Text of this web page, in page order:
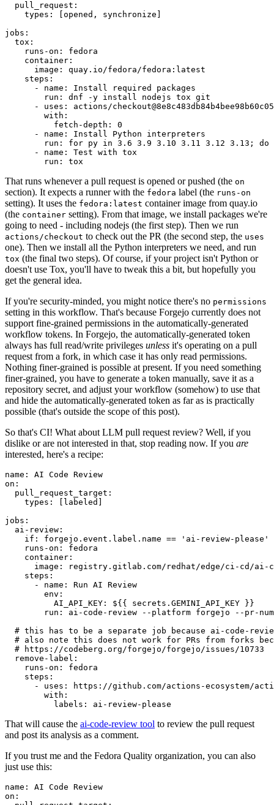
pull_request :
types : [opened , synchronize ]
jobs :
tox :
runs-on :
fedora
container :
image :
quay.io/fedora/fedora:latest
steps :
-
name :
Install required packages
run :
dnf -y install nodejs tox git
-
uses :
actions/
with :
fetch-depth :
0
-
name :
Install Python interpreters
run :
for py in 3.6 3.9 3.10 3.11 3.12 3.13; do
-
name :
Test with tox
run : tox
That runs whenever a pull request is opened or pushed (the on
section). It expects a runner with the fedora label (the runs-on
setting). It uses the fedora:latest container image from quay.io
(the container setting). From that image, we install packages we're
going to need - including nodejs (the first step). Then we run
actions/checkout to check out the PR (the second step, the uses
one). Then we install all the Python interpreters we need, and run
tox (the final two steps). Of course, if your project isn't Python or
doesn't use Tox, you'll have to tweak this a bit, but hopefully you
get the general idea.
If you're security-minded, you might notice there's no permissions
setting in this workflow. That's because Forgejo currently does not
support fine-grained permissions in the automatically-generated
workflow tokens. In Forgejo, the automatically-generated token
always has full read/write privileges unless it's operating on a pull
request from a fork, in which case it has only read permissions.
Nothing finer-grained is possible at present. If you need something
finer-grained, you have to generate a token manually, save it as a
repository secret, and adjust your workflow (somehow) to use that
and hide the automatically-generated token as far as is practically
possible (that's outside the scope of this post).
So that's CI! What about LLM pull request review? Well, if you
dislike or are not interested in that, stop reading now. If you are
interested, here's a recipe:
name :
AI Code Review
on :
pull_request_target :
types : [ labeled ]
jobs :
ai-review :
if :
forgejo.event.label.name == 'ai-review-please'
runs-on :
fedora
container :
image :
registry.gitlab.com/redhat/edge/ci-cd/ai-
steps :
-
name :
Run AI Review
env :
AI_API_KEY :
${{ secrets.GEMINI_API_KEY }}
run :
ai-code-review --platform forgejo --pr-
# this has to be a separate job because ai-code-
# also note this does not work for PRs from forks
# https://codeberg.org/forgejo/forgejo/issues/10733
remove-label :
runs-on :
fedora
steps :
-
uses :
https://github.com/actions-ecosystem/action-
with :
labels : ai-review-please
That will cause the ai-code-review tool to review the pull request
and post its analysis as a comment.
If you trust me and the Fedora Quality organization, you can also
just use this:
name :
AI Code Review
on :